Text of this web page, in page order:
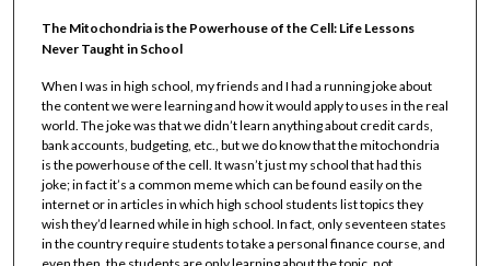
The Mitochondria is the Powerhouse of the Cell: Life Lessons
Never Taught in School
When I was in high school, my friends and I had a running joke about
the content we were learning and how it would apply to uses in the real
world. The joke was that we didn’t learn anything about credit cards,
bank accounts, budgeting, etc., but we do know that the mitochondria
is the powerhouse of the cell. It wasn’t just my school that had this
joke; in fact it’s a common meme which can be found easily on the
internet or in articles in which high school students list topics they
wish they’d learned while in high school. In fact, only seventeen states
in the country require students to take a personal finance course, and